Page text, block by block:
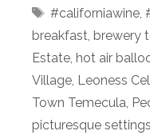
Tags
#californiawine,
breakfast, brewery
Estate, hot air
Village, Leoness
Town Temecula,
picturesque settings